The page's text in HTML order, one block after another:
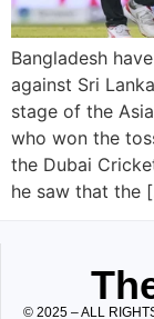
Bangladesh
against Sri
stage of the
who won the
the Dubai
he saw that the
© 2025 – ALL